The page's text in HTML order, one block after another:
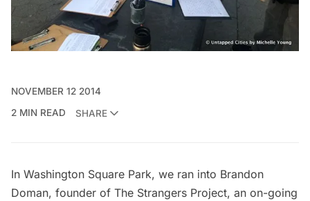
NOVEMBER 12 2014
2 MIN READ
SHARE
In Washington Square Park, we ran into Brandon
Doman, founder of The Strangers Project, an on-going